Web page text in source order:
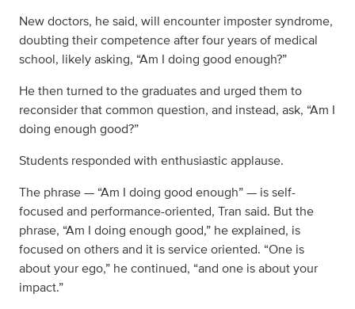
New doctors, he said, will encounter imposter syndrome,
doubting their competence after four years of medical
school, likely asking, “Am I doing good enough?”
He then turned to the graduates and urged them to
reconsider that common question, and instead, ask, “Am I
doing enough good?”
Students responded with enthusiastic applause.
The phrase — “Am I doing good enough” — is self-
focused and performance-oriented, Tran said. But the
phrase, “Am I doing enough good,” he explained, is
focused on others and it is service oriented. “One is
about your ego,” he continued, “and one is about your
impact.”